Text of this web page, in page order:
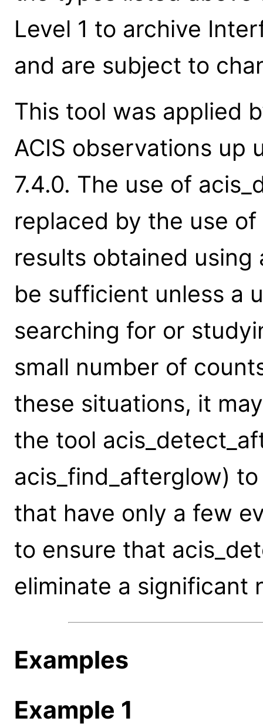
Level 1 to archive
and are subject to
This tool was applied
ACIS observations up
7.4.0. The use of
replaced by the use of
results obtained using
be sufficient unless a
searching for or
small number of
these situations, it
the tool
acis_find_afterglow)
that have only a few
to ensure that
eliminate a significant
Examples
Example 1